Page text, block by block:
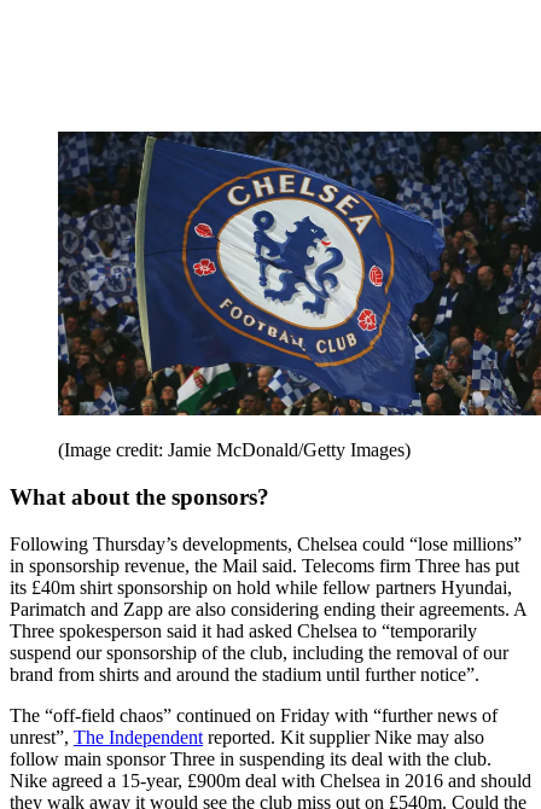
(Image credit: Jamie McDonald/Getty Images)
What about the sponsors?
Following Thursday’s developments, Chelsea could “lose millions”
in sponsorship revenue, the Mail said. Telecoms firm Three has put
its £40m shirt sponsorship on hold while fellow partners Hyundai,
Parimatch and Zapp are also considering ending their agreements. A
Three spokesperson said it had asked Chelsea to “temporarily
suspend our sponsorship of the club, including the removal of our
brand from shirts and around the stadium until further notice”.
The “off-field chaos” continued on Friday with “further news of
unrest”, The Independent reported. Kit supplier Nike may also
follow main sponsor Three in suspending its deal with the club.
Nike agreed a 15-year, £900m deal with Chelsea in 2016 and should
they walk away it would see the club miss out on £540m. Could the